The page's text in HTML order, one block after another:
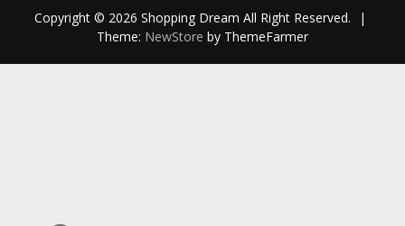
Copyright © 2026 Shopping Dream All Right Reserved.
|
Theme: NewStore by ThemeFarmer